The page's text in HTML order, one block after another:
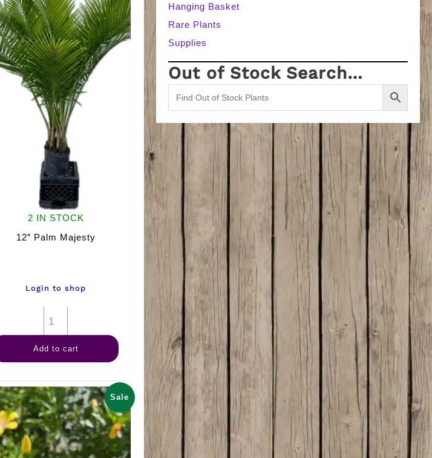
2 IN STOCK
12″ Palm Majesty
Login to shop
Palm
Majesty
Add to cart
Sale
Hanging Basket
Rare Plants
Supplies
Out of Stock Search…